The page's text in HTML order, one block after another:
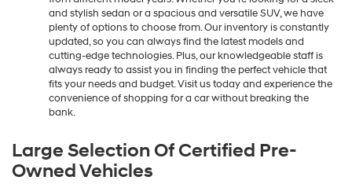
and stylish sedan or a spacious and versatile SUV, we have
plenty of options to choose from. Our inventory is constantly
updated, so you can always find the latest models and
cutting-edge technologies. Plus, our knowledgeable staff is
always ready to assist you in finding the perfect vehicle that
fits your needs and budget. Visit us today and experience the
convenience of shopping for a car without breaking the
bank.
Large Selection Of Certified Pre-
Owned Vehicles